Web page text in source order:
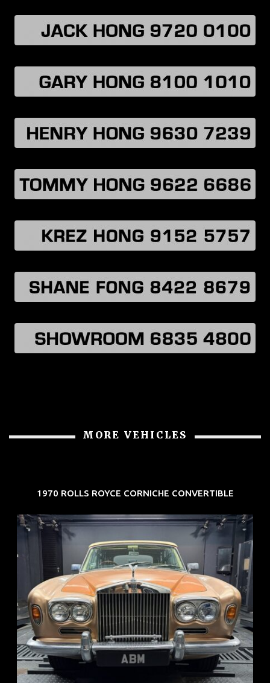
MORE VEHICLES
1970 ROLLS ROYCE CORNICHE CONVERTIBLE
REG: May 70
ARF: N.A.
COE: $33K
EXP: Jun 30